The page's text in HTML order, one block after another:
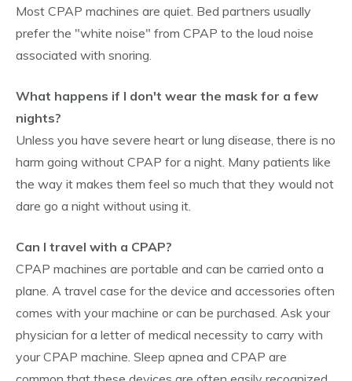
Most CPAP machines are quiet. Bed partners usually
prefer the "white noise" from CPAP to the loud noise
associated with snoring.
What happens if I don't wear the mask for a few
nights?
Unless you have severe heart or lung disease, there is no
harm going without CPAP for a night. Many patients like
the way it makes them feel so much that they would not
dare go a night without using it.
Can I travel with a CPAP?
CPAP machines are portable and can be carried onto a
plane. A travel case for the device and accessories often
comes with your machine or can be purchased. Ask your
physician for a letter of medical necessity to carry with
your CPAP machine. Sleep apnea and CPAP are